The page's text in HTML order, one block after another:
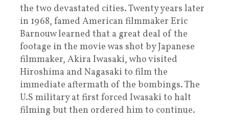
the two devastated cities. Twenty years later
in 1968, famed American filmmaker Eric
Barnouw learned that a great deal of the
footage in the movie was shot by Japanese
filmmaker, Akira Iwasaki, who visited
Hiroshima and Nagasaki to film the
immediate aftermath of the bombings. The
U.S military at first forced Iwasaki to halt
filming but then ordered him to continue.